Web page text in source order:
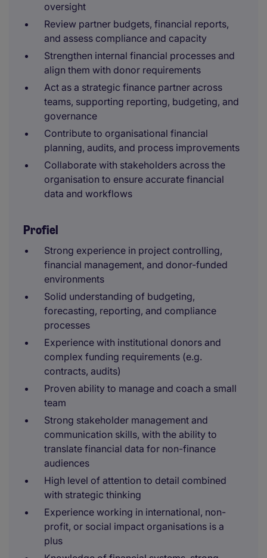
oversight
Review partner budgets, financial reports,
and assess compliance and capacity
Strengthen internal financial processes and
align them with donor requirements
Act as a strategic finance partner across
teams, supporting reporting, budgeting, and
governance
Contribute to organisational financial
planning, audits, and process improvements
Collaborate with stakeholders across the
organisation to ensure accurate financial
data and workflows
Profiel
Strong experience in project controlling,
financial management, and donor-funded
environments
Solid understanding of budgeting,
forecasting, reporting, and compliance
processes
Experience with institutional donors and
complex funding requirements (e.g.
contracts, audits)
Proven ability to manage and coach a small
team
Strong stakeholder management and
communication skills, with the ability to
translate financial data for non-finance
audiences
High level of attention to detail combined
with strategic thinking
Experience working in international, non-
profit, or social impact organisations is a
plus